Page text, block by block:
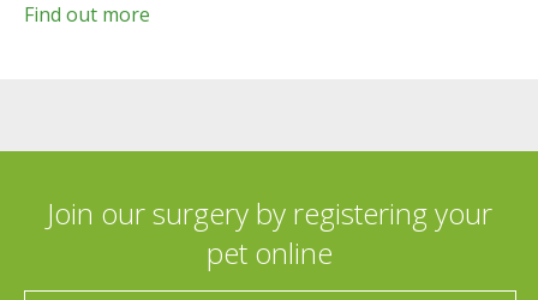
Find out more
Join our surgery by registering your
pet online